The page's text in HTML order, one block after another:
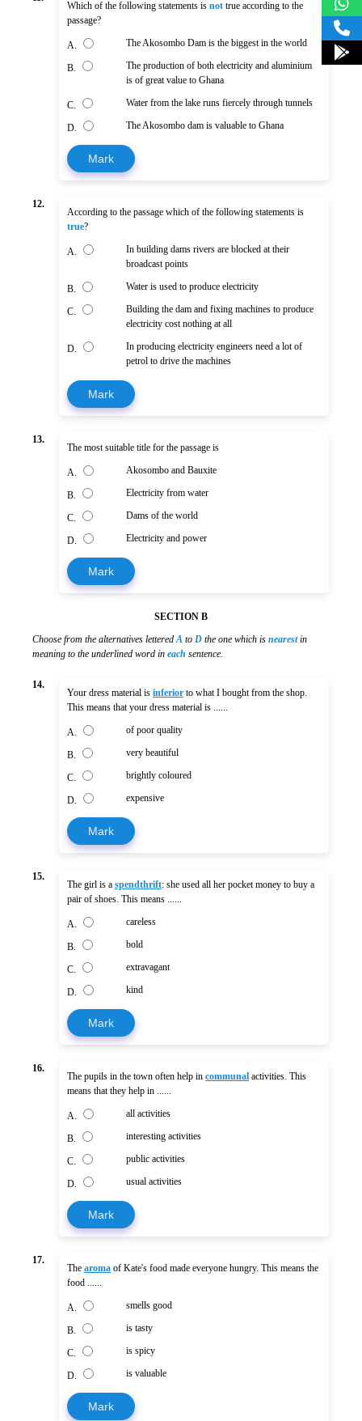
Which of the following statements is not true according to the
passage?
A. The Akosombo Dam is the biggest in the world
B.
The production of both electricity and aluminium
is of great value to Ghana
C. Water from the lake runs fiercely through tunnels
D. The Akosombo dam is valuable to Ghana
Mark
12.
According to the passage which of the following statements is
true?
A.
In building dams rivers are blocked at their
broadcast points
B. Water is used to produce electricity
C.
Building the dam and fixing machines to produce
electricity cost nothing at all
D.
In producing electricity engineers need a lot of
petrol to drive the machines
Mark
13.
The most suitable title for the passage is
A. Akosombo and Bauxite
B. Electricity from water
C. Dams of the world
D. Electricity and power
Mark
SECTION B
Choose from the alternatives letteredA to D the one which is nearestin
meaning to the underlined word in each sentence.
14.
Your dress material is inferior to what I bought from the shop.
This means that your dress material is ......
A. of poor quality
B. very beautiful
C. brightly coloured
D. expensive
Mark
15.
The girl is a spendthrift: she used all her pocket money to buy a
pair of shoes. This means ......
A. careless
B. bold
C. extravagant
D. kind
Mark
16.
The pupils in the town often help in communal activities. This
means that they help in ......
A. all activities
B. interesting activities
C. public activities
D. usual activities
Mark
17.
The aroma of Kate's food made everyone hungry. This means the
food ......
A. smells good
B. is tasty
C. is spicy
D. is valuable
Mark